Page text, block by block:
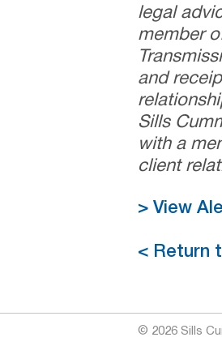
legal
member
and
Sills
with a
client
> View
< Return
© 2026 Sills